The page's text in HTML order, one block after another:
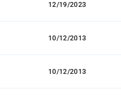
12/19/2023
10/12/2013
10/12/2013